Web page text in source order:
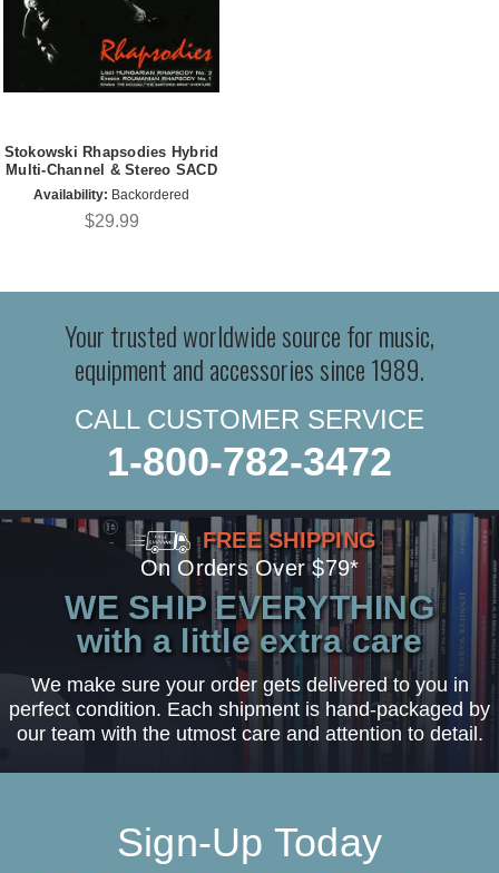
Stokowski Rhapsodies Hybrid
Multi-Channel & Stereo SACD
Availability: Backordered
$29.99
Your trusted worldwide source for music,
equipment and accessories since 1989.
CALL CUSTOMER SERVICE
1-800-782-3472
FREE SHIPPING
On Orders Over $79*
WE SHIP EVERYTHING
with a little extra care
We make sure your order gets delivered to you in
perfect condition. Each shipment is hand-packaged by
our team with the utmost care and attention to detail.
Sign-Up Today